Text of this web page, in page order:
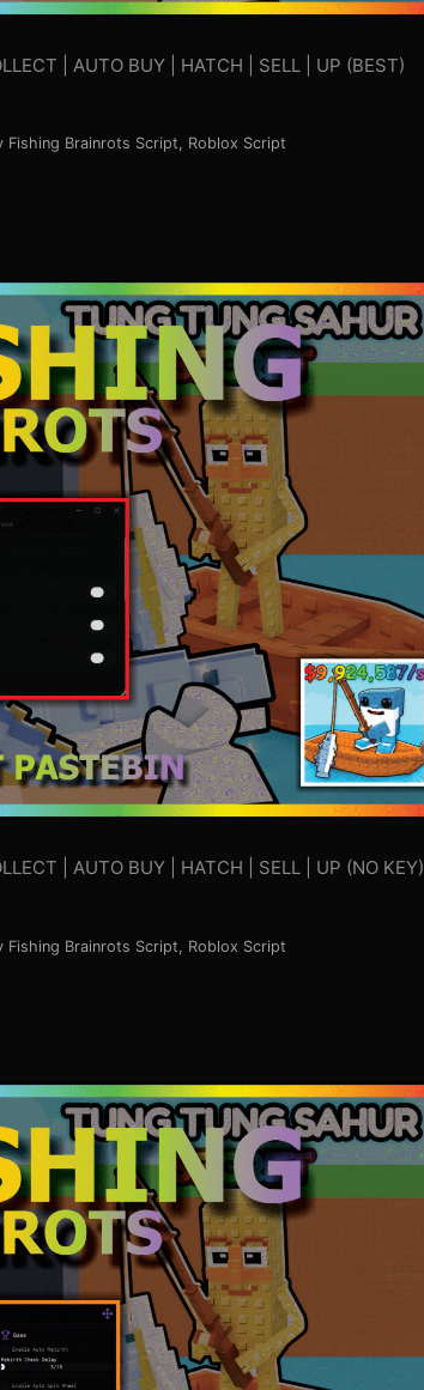
| AUTO BUY | HATCH | SELL | UP (BEST)
Fishing Brainrots Script, Roblox Script
| AUTO BUY | HATCH | SELL | UP (NO KEY)
Fishing Brainrots Script, Roblox Script